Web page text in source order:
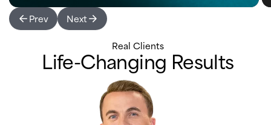
Prev
Next
Real Clients
Life-Changing Results